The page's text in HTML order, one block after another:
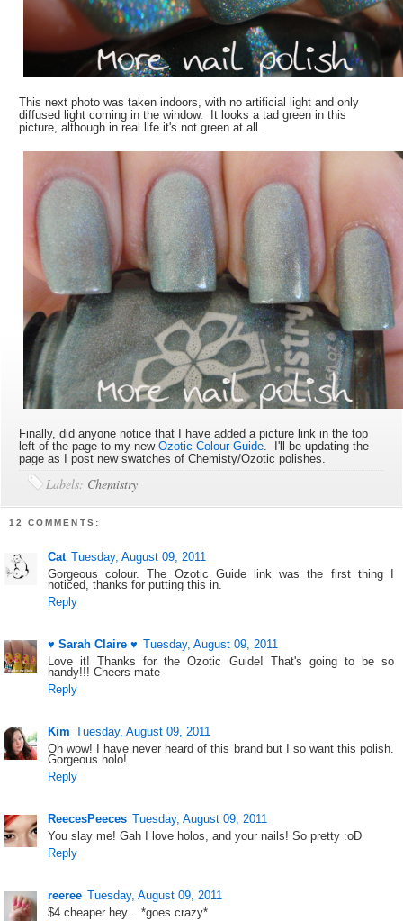
This next photo was taken indoors, with no artificial light and only
diffused light coming in the window. It looks a tad green in this
picture, although in real life it's not green at all.
Finally, did anyone notice that I have added a picture link in the top
left of the page to my newOzotic Colour Guide . I'll be updating the
page as I post new swatches of Chemisty/Ozotic polishes.
Labels: Chemistry
12 COMMENTS:
Cat Tuesday, August 09, 2011
Gorgeous colour. The Ozotic Guide link was the first thing I
noticed, thanks for putting this in.
Reply
♥ Sarah Claire ♥ Tuesday, August 09, 2011
Love it! Thanks for the Ozotic Guide! That's going to be so
handy!!! Cheers mate
Reply
Kim Tuesday, August 09, 2011
Oh wow! I have never heard of this brand but I so want this polish.
Gorgeous holo!
Reply
ReecesPeeces Tuesday, August 09, 2011
You slay me! Gah I love holos, and your nails! So pretty :oD
Reply
reeree Tuesday, August 09, 2011
$4 cheaper hey... *goes crazy*